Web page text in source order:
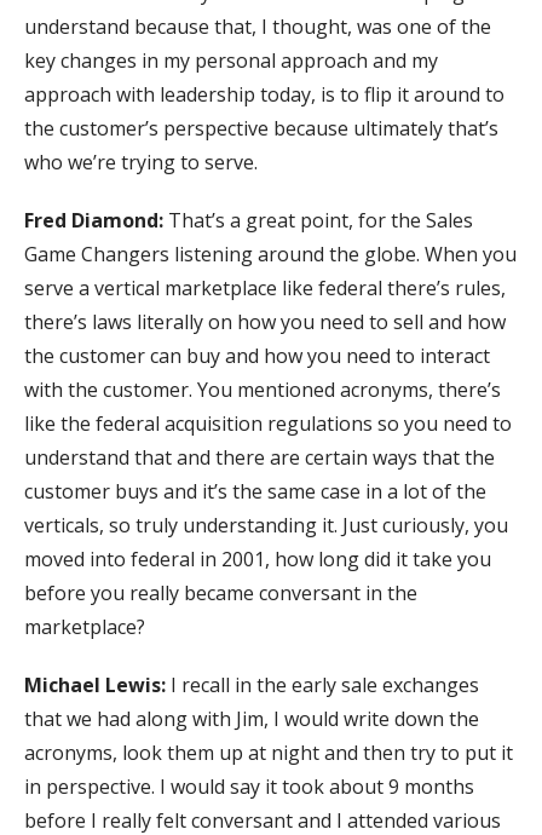
understand because that, I thought, was one of the
key changes in my personal approach and my
approach with leadership today, is to flip it around to
the customer’s perspective because ultimately that’s
who we’re trying to serve.
Fred Diamond: That’s a great point, for the Sales
Game Changers listening around the globe. When you
serve a vertical marketplace like federal there’s rules,
there’s laws literally on how you need to sell and how
the customer can buy and how you need to interact
with the customer. You mentioned acronyms, there’s
like the federal acquisition regulations so you need to
understand that and there are certain ways that the
customer buys and it’s the same case in a lot of the
verticals, so truly understanding it. Just curiously, you
moved into federal in 2001, how long did it take you
before you really became conversant in the
marketplace?
Michael Lewis: I recall in the early sale exchanges
that we had along with Jim, I would write down the
acronyms, look them up at night and then try to put it
in perspective. I would say it took about 9 months
before I really felt conversant and I attended various